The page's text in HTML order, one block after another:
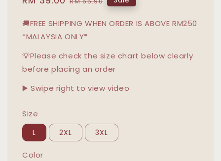
🚚FREE SHIPPING WHEN ORDER IS ABOVE RM250
*MALAYSIA ONLY*
💡Please check the size chart below clearly
before placing an order
▶️ Swipe right to view video
Size
L 2XL 3XL
Color